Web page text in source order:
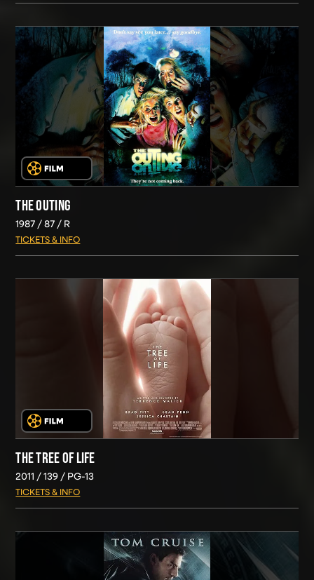
THE OUTING
1987 87 R
TICKETS & INFO
THE TREE OF LIFE
2011 139 PG-13
TICKETS & INFO